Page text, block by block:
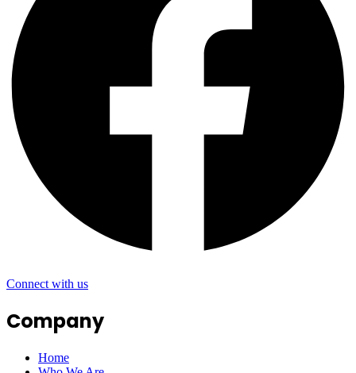
Connect with us
Company
Home